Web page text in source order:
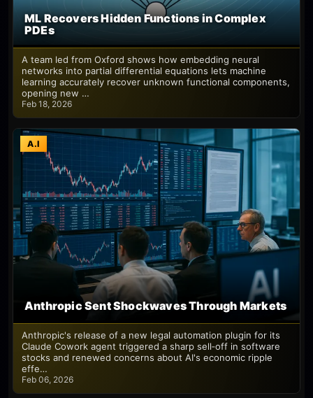
ML Recovers Hidden Functions in Complex
PDEs
A team led from Oxford shows how embedding neural
networks into partial differential equations lets machine
learning accurately recover unknown functional components,
opening new …
Feb 18, 2026
A.I
Anthropic Sent Shockwaves Through Markets
Anthropic's release of a new legal automation plugin for its
Claude Cowork agent triggered a sharp sell‑off in software
stocks and renewed concerns about AI's economic ripple
effe…
Feb 06, 2026